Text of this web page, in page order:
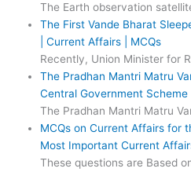
The Earth observation
The First Vande Bharat
| Current Affairs | MCQs
Recently, Union Minister for
The Pradhan Mantri Matru
Central Government
The Pradhan Mantri Matru
MCQs on Current Affairs for
Most Important Current
These questions are Based